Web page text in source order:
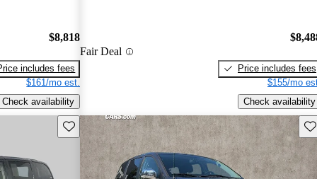
$8,818
includes fees
$161/mo est.
Check availability
Fair Deal
Price includes fees
$155/mo
Check availability
Save this listing